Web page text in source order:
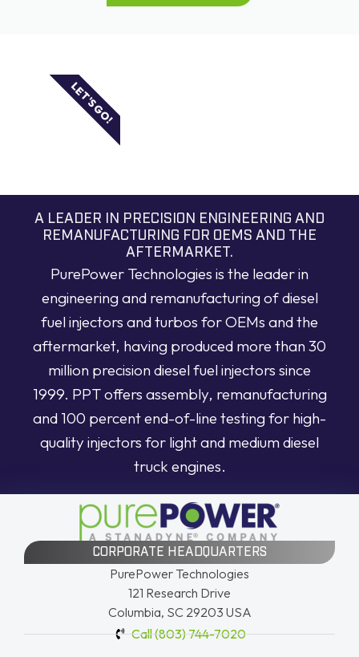
LET'S GO!
A LEADER IN PRECISION ENGINEERING AND
REMANUFACTURING FOR OEMS AND THE
AFTERMARKET.
PurePower Technologies is the leader in
engineering and remanufacturing of diesel
fuel injectors and turbos for OEMs and the
aftermarket, having produced more than 30
million precision diesel fuel injectors since
1999. PPT offers assembly, remanufacturing
and 100 percent end-of-line testing for high-
quality injectors for light and medium diesel
truck engines.
CORPORATE HEADQUARTERS
PurePower Technologies
121 Research Drive
Columbia, SC 29203 USA
Call (803) 744-7020